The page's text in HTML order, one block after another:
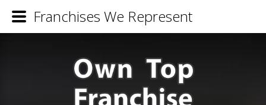
Franchises We Represent